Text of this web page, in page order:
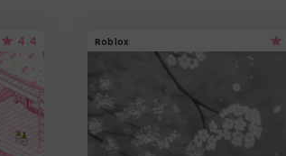
4.4 Roblox